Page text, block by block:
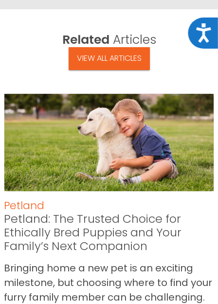
Related Articles
VIEW ALL ARTICLES
Petland
Petland: The Trusted Choice for
Ethically Bred Puppies and Your
Family’s Next Companion
Bringing home a new pet is an exciting
milestone, but choosing where to find your
furry family member can be challenging.